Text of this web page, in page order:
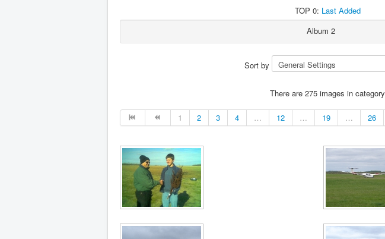
TOP 0: Last Added
Album 2
Sort by
There are 275 images in category
1 2 3 4 … 12 … 19 … 26